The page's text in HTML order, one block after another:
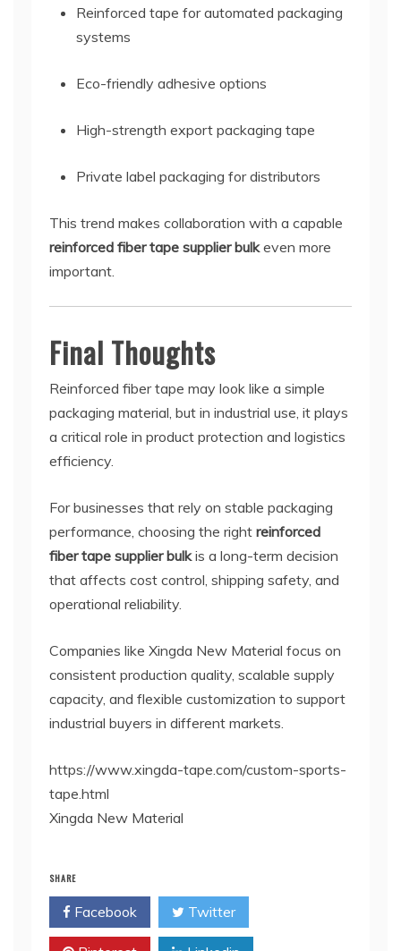
Reinforced tape for automated packaging
systems
Eco-friendly adhesive options
High-strength export packaging tape
Private label packaging for distributors
This trend makes collaboration with a capable
reinforced fiber tape supplier bulkeven more
important.
Final Thoughts
Reinforced fiber tape may look like a simple
packaging material, but in industrial use, it plays
a critical role in product protection and logistics
efficiency.
For businesses that rely on stable packaging
performance, choosing the right reinforced
fiber tape supplier bulkis a long-term decision
that affects cost control, shipping safety, and
operational reliability.
Companies like Xingda New Material focus on
consistent production quality, scalable supply
capacity, and flexible customization to support
industrial buyers in different markets.
https://www.xingda-tape.com/custom-sports-
tape.html
Xingda New Material
SHARE
Facebook Twitter